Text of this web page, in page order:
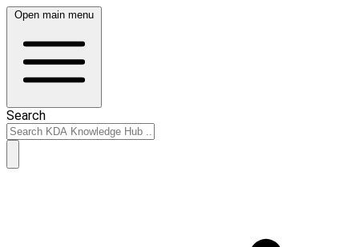
Open main menu
Search